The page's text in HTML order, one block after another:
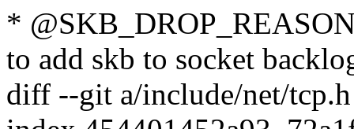
*
to add skb to socket
diff --git a/include/net/